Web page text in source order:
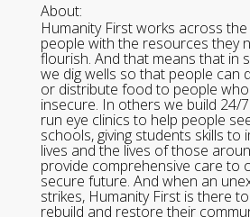
About:
Humanity First works across
people with the resources they
flourish. And that means that in
we dig wells so that people can
or distribute food to people
insecure. In others we build 24/
run eye clinics to help people
schools, giving students skills to
lives and the lives of those
provide comprehensive care to
secure future. And when an
strikes, Humanity First is there
rebuild and restore their